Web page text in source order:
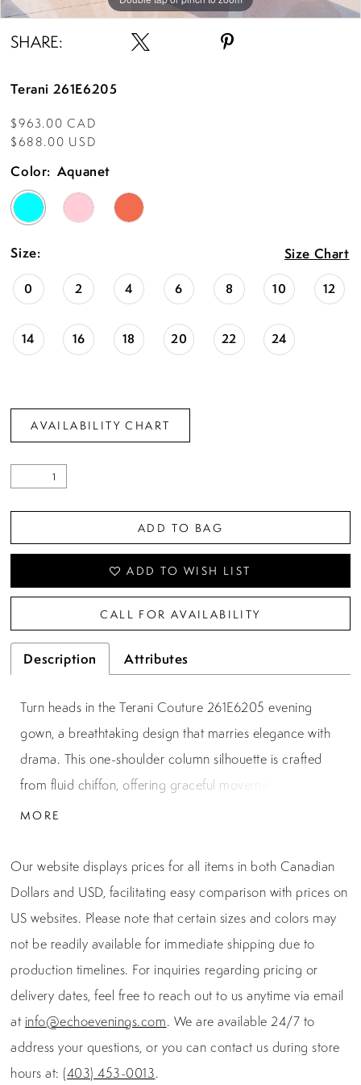
SHARE:
Terani 261E6205
$963.00 CAD
$688.00 USD
Color: Aquanet
Size: Size Chart
0 2 4 6 8 10 12
14 16 18 20 22 24
AVAILABILITY CHART
ADD TO BAG
ADD TO WISH LIST
CALL FOR AVAILABILITY
Description Attributes
Turn heads in the Terani Couture 261E6205 evening
gown, a breathtaking design that marries elegance with
drama. This one-shoulder column silhouette is crafted
from fluid chiffon, offering graceful movement with every
step. The asymmetrical neckline leads into a striking
that exudes red-carpet glamour. Soft ruching and a
delicately embellished waist detail enhance the figure,
while the straight column skirt elongates the frame.
Finished with a secure center back zipper and hook-and-
eye closure, this gown combines refined craftsmanship
with modern sophistication. Measuring 46 inches from
waist to hem, it is the perfect choice for galas, black-tie
weddings, and evening soirées where unforgettable style
is a must.
MORE
Our website displays prices for all items in both Canadian
Dollars and USD, facilitating easy comparison with prices on
US websites. Please note that certain sizes and colors may
not be readily available for immediate shipping due to
production timelines. For inquiries regarding pricing or
delivery dates, feel free to reach out to us anytime via email
at info@echoevenings.com. We are available 24/7 to
address your questions, or you can contact us during store
hours at: (403) 453-0013.